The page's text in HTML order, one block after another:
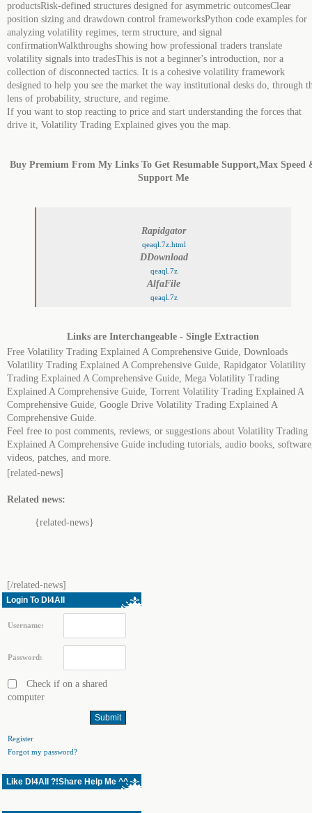
productsRisk-defined structures designed for asymmetric outcomesClear
position sizing and drawdown control frameworksPython code examples for
analyzing volatility regimes, term structure, and signal
confirmationWalkthroughs showing how professional traders translate
volatility signals into tradesThis is not a beginner's introduction, nor a
collection of disconnected tactics. It is a cohesive volatility framework
designed to help you see the market the way institutional desks do, through
lens of probability, structure, and regime.
If you want to stop reacting to price and start understanding the forces that
drive it, Volatility Trading Explained gives you the map.
Buy Premium From My Links To Get Resumable Support,Max Speed
Support Me
Rapidgator
qeaql.7z.html
DDownload
qeaql.7z
AlfaFile
qeaql.7z
Links are Interchangeable - Single Extraction
Free Volatility Trading Explained A Comprehensive Guide, Downloads
Volatility Trading Explained A Comprehensive Guide, Rapidgator Volatility
Trading Explained A Comprehensive Guide, Mega Volatility Trading
Explained A Comprehensive Guide, Torrent Volatility Trading Explained A
Comprehensive Guide, Google Drive Volatility Trading Explained A
Comprehensive Guide.
Feel free to post comments, reviews, or suggestions about Volatility Trading
Explained A Comprehensive Guide including tutorials, audio books,
videos, patches, and more.
[related-news]
Related news:
{related-news}
[/related-news]
Login To Dl4All
Username:
Password:
Check if on a shared
computer
Register
Forgot my password?
Like Dl4All ?!Share Help Me ^^